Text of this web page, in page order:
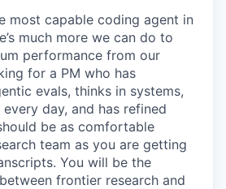
most capable coding agent in
much more we can do to
performance from our
for a PM who has
evals, thinks in systems,
day, and has refined
be as comfortable
team as you are getting
You will be the
frontier research and